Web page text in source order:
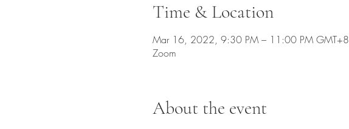
Time & Location
Mar 16, 2022, 9:30 PM – 11:00 PM GMT+8
Zoom
About the event